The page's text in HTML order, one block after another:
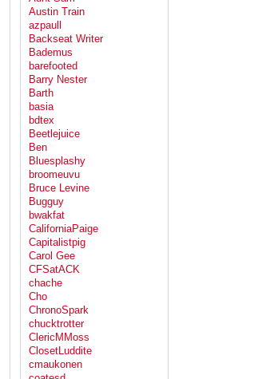
Austin Train
azpaull
Backseat Writer
Bademus
barefooted
Barry Nester
Barth
basia
bdtex
Beetlejuice
Ben
Bluesplashy
broomeuvu
Bruce Levine
Bugguy
bwakfat
CaliforniaPaige
Capitalistpig
Carol Gee
CFSatACK
chache
Cho
ChronoSpark
chucktrotter
ClericMMoss
ClosetLuddite
cmaukonen